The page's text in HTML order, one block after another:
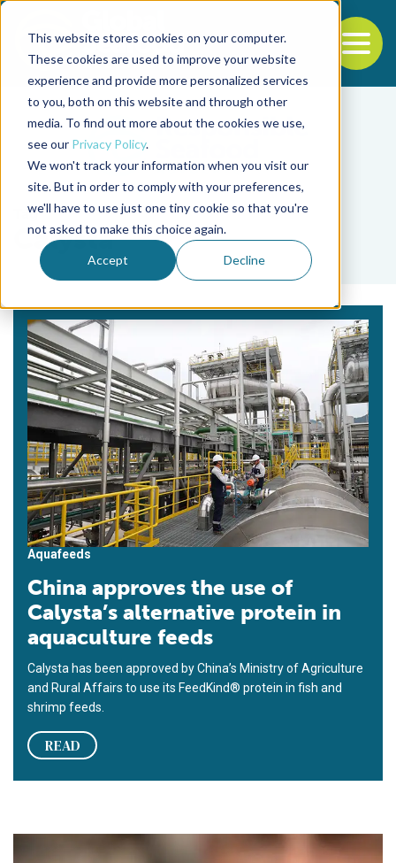
This website stores cookies on your computer.
These cookies are used to improve your website
experience and provide more personalized services
to you, both on this website and through other
media. To find out more about the cookies we use,
see our Privacy Policy.
We won't track your information when you visit our
site. But in order to comply with your preferences,
we'll have to use just one tiny cookie so that you're
not asked to make this choice again.
Accept Decline
Back to the start of the nav
Jump to the end of the navigation
Tag
Calysta
Aquafeeds
China approves the use of
Calysta’s alternative protein in
aquaculture feeds
Calysta has been approved by China’s Ministry of Agriculture
and Rural Affairs to use its FeedKind® protein in fish and
shrimp feeds.
READ
Calysta’s dried fermented protein, FeedKind, earns FDA